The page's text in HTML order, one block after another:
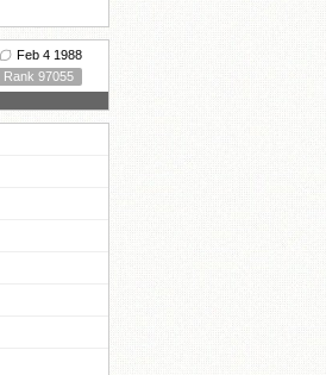
Feb 4 1988
Rank 97055